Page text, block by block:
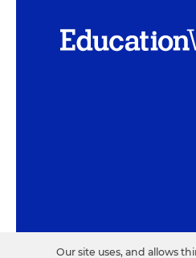
Our site uses, and allows